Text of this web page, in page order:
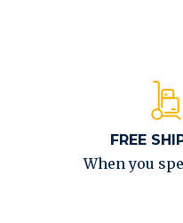
FREE
When you